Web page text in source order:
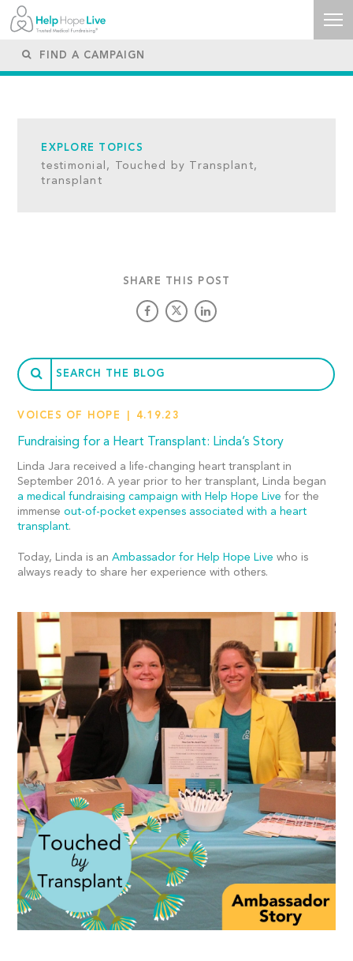
EXPLORE TOPICS
testimonial,
Touched by Transplant,
transplant
SHARE THIS POST
VOICES OF HOPE 4.19.23
Fundraising for a Heart Transplant: Linda’s Story
Linda Jara received a life-changing heart transplant in
September 2016. A year prior to her transplant, Linda began
a medical fundraising campaign with Help Hope Live for the
immenseout-of-pocket expenses associated with a heart
transplant.
Today, Linda is anAmbassador for Help Hope Live who is
always ready to share her experience with others.